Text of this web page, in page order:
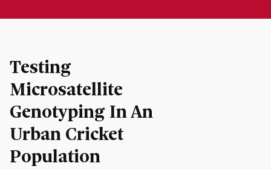
Testing
Microsatellite
Genotyping In An
Urban Cricket
Population